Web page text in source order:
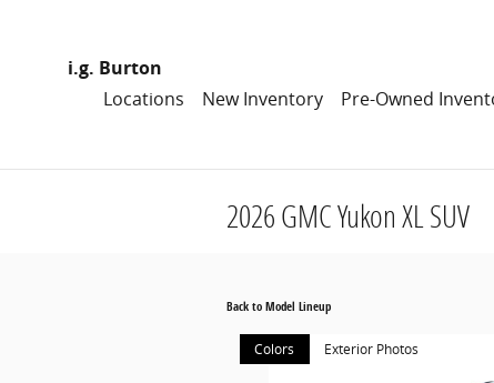
i.g. Burton
Locations
New Inventory Pre-Owned
2026 GMC Yukon XL SUV
Back to Model Lineup
Colors Exterior Photos